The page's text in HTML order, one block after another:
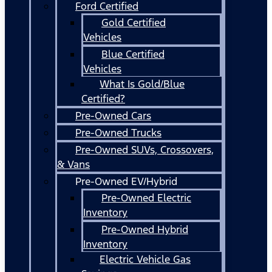
Ford Certified
Gold Certified
Vehicles
Blue Certified
Vehicles
What Is Gold/Blue
Certified?
Pre-Owned Cars
Pre-Owned Trucks
Pre-Owned SUVs, Crossovers,
& Vans
Pre-Owned EV/Hybrid
Pre-Owned Electric
Inventory
Pre-Owned Hybrid
Inventory
Electric Vehicle Gas